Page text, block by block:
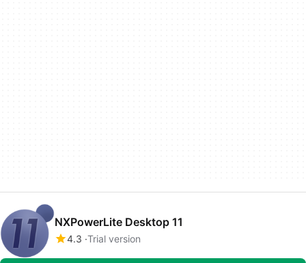
NXPowerLite Desktop 11
4.3 Trial version